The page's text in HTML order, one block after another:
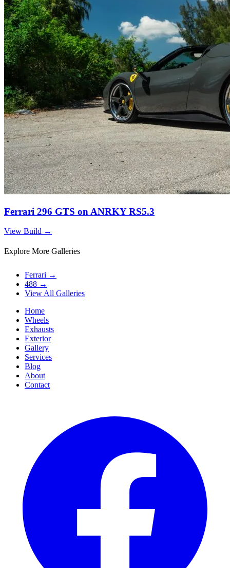
Ferrari 296 GTS on ANRKY RS5.3
View Build →
Explore More Galleries
Ferrari →
488 →
View All Galleries
Home
Wheels
Exhausts
Exterior
Gallery
Services
Blog
About
Contact